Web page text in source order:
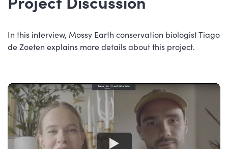
In this interview, Mossy Earth conservation biologist Tiago
de Zoeten explains more details about this project.